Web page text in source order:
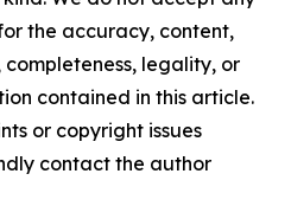
the accuracy, content,
completeness, legality, or
contained in this article.
or copyright issues
contact the author